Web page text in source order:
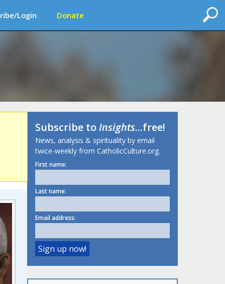
Login Donate
Subscribe toInsights...free!
News, analysis & spirituality by email
twice-weekly from CatholicCulture.org.
First name:
Last name:
Email address: